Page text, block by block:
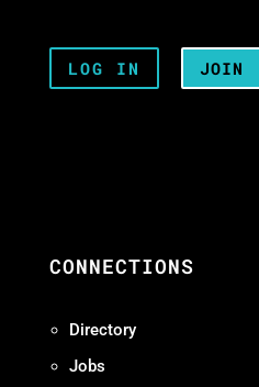
LOG IN JOIN
CONNECTIONS
Directory
Jobs